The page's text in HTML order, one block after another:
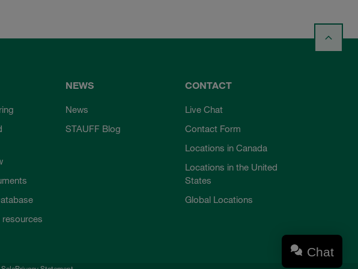
resources
NEWS
News
STAUFF Blog
CONTACT
Live Chat
Contact Form
Locations in Canada
Locations in the United
States
Global Locations
Chat